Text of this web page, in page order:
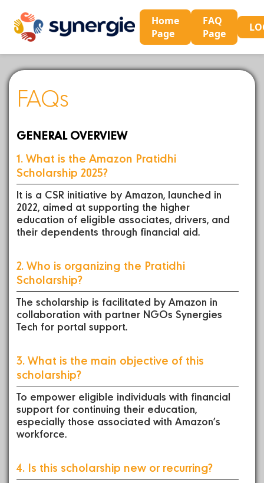
Home
Page
FAQ
Page
FAQs
GENERAL OVERVIEW
1. What is the Amazon Pratidhi
Scholarship 2025?
It is a CSR initiative by Amazon, launched in
2022, aimed at supporting the higher
education of eligible associates, drivers, and
their dependents through financial aid.
2. Who is organizing the Pratidhi
Scholarship?
The scholarship is facilitated by Amazon in
collaboration with partner NGOs Synergies
Tech for portal support.
3. What is the main objective of this
scholarship?
To empower eligible individuals with financial
support for continuing their education,
especially those associated with Amazon’s
workforce.
4. Is this scholarship new or recurring?